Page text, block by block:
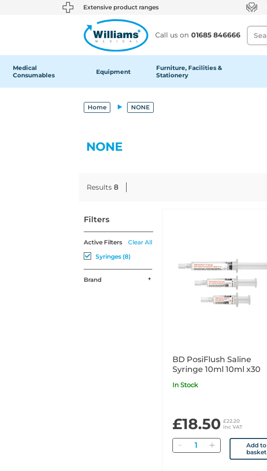
text.skipToContent
text.skipToNavigation Extensive product ranges
Call us on 01685 846666
Search
Medical
Consumables
Equipment
Furniture, Facilities &
Stationery
Home NONE
NONE
Results 8
Filters
Active Filters
Clear All
Syringes (8)
Brand
BD PosiFlush Saline
Syringe 10ml 10ml x30
In Stock
£18.50 £22.20
inc VAT
Quantity
Add to
basket